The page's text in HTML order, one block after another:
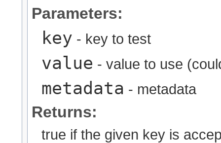
Parameters:
key - key to test
value - value to use
metadata - metadata
Returns:
true if the given key is